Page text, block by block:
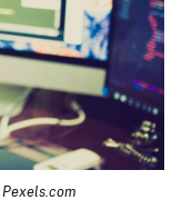
Pexels.com